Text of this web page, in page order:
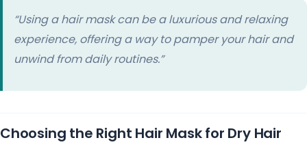
“Using a hair mask can be a luxurious and relaxing
experience, offering a way to pamper your hair and
unwind from daily routines.”
Choosing the Right Hair Mask for Dry Hair